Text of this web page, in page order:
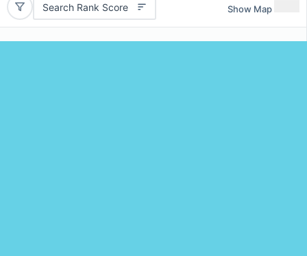
Search Rank Score Show Map